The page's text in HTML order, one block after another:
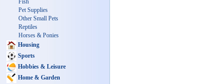
Fish
Pet Supplies
Other Small Pets
Reptiles
Horses & Ponies
Housing
Sports
Hobbies & Leisure
Home & Garden